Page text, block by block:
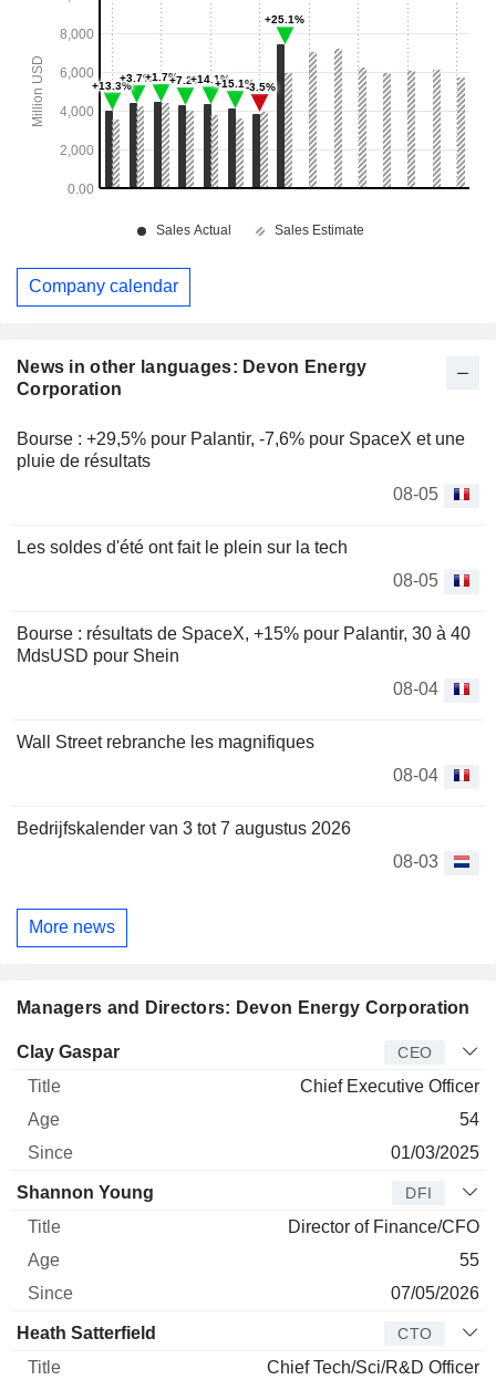
News in other languages: Devon Energy
Corporation
Bourse : +29,5% pour Palantir, -7,6% pour SpaceX et une
pluie de résultats
08-05
Les soldes d'été ont fait le plein sur la tech
08-05
Bourse : résultats de SpaceX, +15% pour Palantir, 30 à 40
MdsUSD pour Shein
08-04
Wall Street rebranche les magnifiques
08-04
Bedrijfskalender van 3 tot 7 augustus 2026
08-03
More news
Managers and Directors: Devon Energy Corporation
Manager Title
Clay Gaspar CEO
Chief Executive Officer
54
01/03/2025
Shannon Young DFI
Director of Finance/CFO
55
07/05/2026
Heath Satterfield CTO
Chief Tech/Sci/R&D Officer
Company calendar